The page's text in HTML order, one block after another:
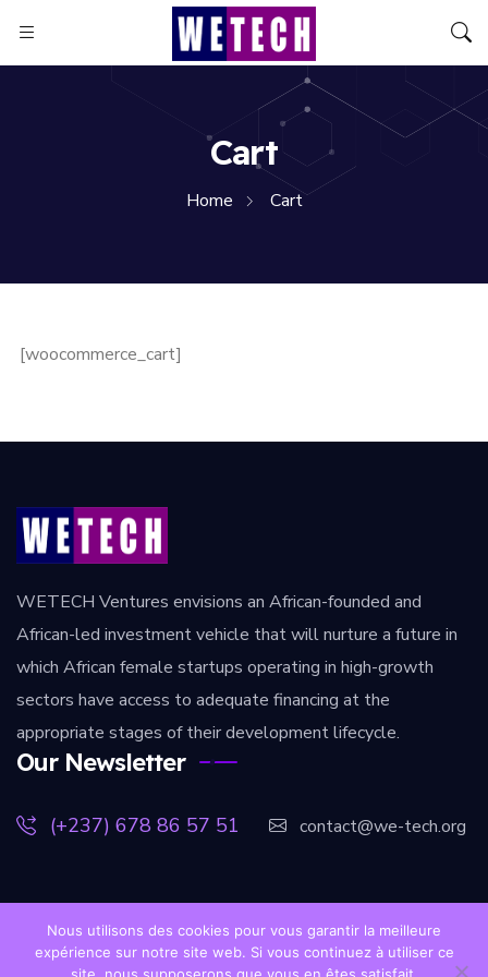
Cart
Home Cart
[woocommerce_cart]
WETECH Ventures envisions an African-founded and
African-led investment vehicle that will nurture a future in
which African female startups operating in high-growth
sectors have access to adequate financing at the
appropriate stages of their development lifecycle.
Our Newsletter
(+237) 678 86 57 51 contact@we-tech.org
[copy] Copyright [year]. All rights reserved.wetech-
Nous utilisons des cookies pour vous garantir la meilleure
expérience sur notre site web. Si vous continuez à utiliser ce